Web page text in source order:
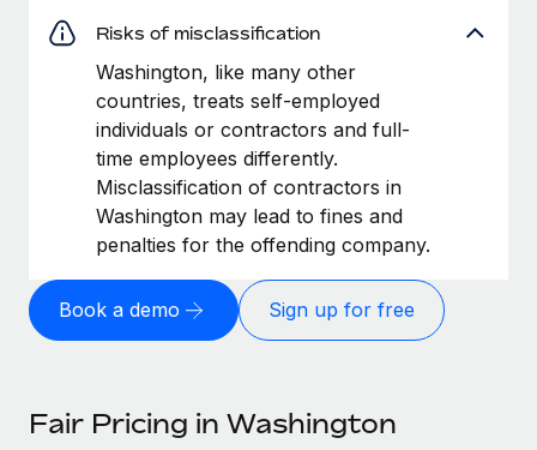
Risks of misclassification
Washington, like many other
countries, treats self-employed
individuals or contractors and full-
time employees differently.
Misclassification of contractors in
Washington may lead to fines and
penalties for the offending company.
Book a demo Sign up for free
Fair Pricing in Washington